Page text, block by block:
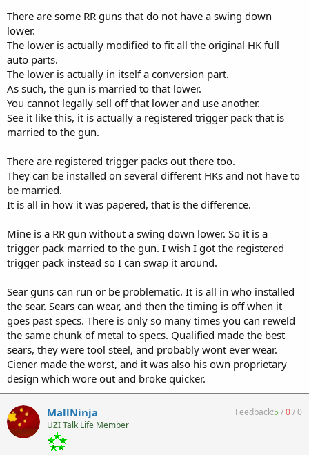
There are some RR guns that do not have a swing down
lower.
The lower is actually modified to fit all the original HK full
auto parts.
The lower is actually in itself a conversion part.
As such, the gun is married to that lower.
You cannot legally sell off that lower and use another.
See it like this, it is actually a registered trigger pack that is
married to the gun.
There are registered trigger packs out there too.
They can be installed on several different HKs and not have to
be married.
It is all in how it was papered, that is the difference.
Mine is a RR gun without a swing down lower. So it is a
trigger pack married to the gun. I wish I got the registered
trigger pack instead so I can swap it around.
Sear guns can run or be problematic. It is all in who installed
the sear. Sears can wear, and then the timing is off when it
goes past specs. There is only so many times you can reweld
the same chunk of metal to specs. Qualified made the best
sears, they were tool steel, and probably wont ever wear.
Ciener made the worst, and it was also his own proprietary
design which wore out and broke quicker.
MallNinja
UZI Talk Life Member
Feedback:5 /0/0